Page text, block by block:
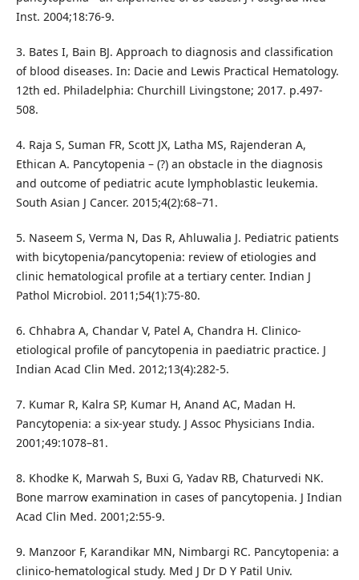
Inst. 2004;18:76-9.
3. Bates I, Bain BJ. Approach to diagnosis and classification
of blood diseases. In: Dacie and Lewis Practical Hematology.
12th ed. Philadelphia: Churchill Livingstone; 2017. p.497-
508.
4. Raja S, Suman FR, Scott JX, Latha MS, Rajenderan A,
Ethican A. Pancytopenia – (?) an obstacle in the diagnosis
and outcome of pediatric acute lymphoblastic leukemia.
South Asian J Cancer. 2015;4(2):68–71.
5. Naseem S, Verma N, Das R, Ahluwalia J. Pediatric patients
with bicytopenia/pancytopenia: review of etiologies and
clinic hematological profile at a tertiary center. Indian J
Pathol Microbiol. 2011;54(1):75-80.
6. Chhabra A, Chandar V, Patel A, Chandra H. Clinico-
etiological profile of pancytopenia in paediatric practice. J
Indian Acad Clin Med. 2012;13(4):282-5.
7. Kumar R, Kalra SP, Kumar H, Anand AC, Madan H.
Pancytopenia: a six-year study. J Assoc Physicians India.
2001;49:1078–81.
8. Khodke K, Marwah S, Buxi G, Yadav RB, Chaturvedi NK.
Bone marrow examination in cases of pancytopenia. J Indian
Acad Clin Med. 2001;2:55-9.
9. Manzoor F, Karandikar MN, Nimbargi RC. Pancytopenia: a
clinico-hematological study. Med J Dr D Y Patil Univ.